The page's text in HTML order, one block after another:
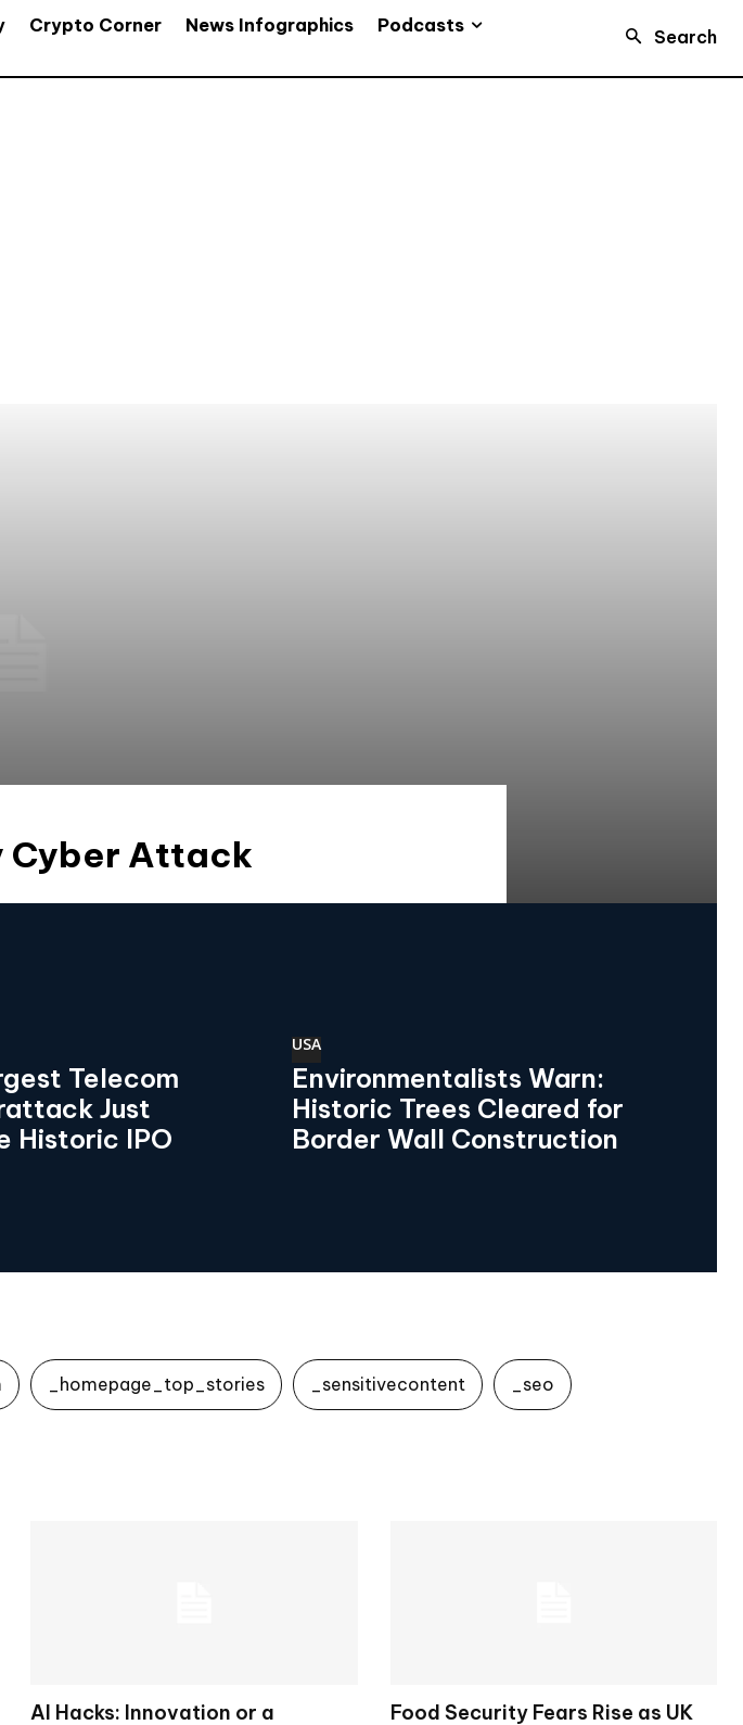
Crypto Corner News Infographics
Podcasts
Search
Cyber Attack
Telecom
Just
Historic IPO
USA
Environmentalists Warn:
Historic Trees Cleared for
Border Wall Construction
_homepage_top_stories _sensitivecontent _seo
AI Hacks: Innovation or a
Food Security Fears Rise as UK